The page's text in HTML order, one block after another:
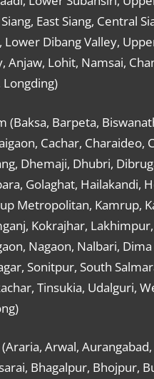
East Siang, Central
Lower Dibang Valley,
Anjaw, Lohit, Namsai,
Longding)
(Baksa, Barpeta,
Cachar, Charaideo,
Dhemaji, Dhubri,
Golaghat, Hailakandi,
Metropolitan, Kamrup,
Kokrajhar,
Nagaon, Nalbari, Dima
Sonitpur, South
Tinsukia, Udalguri,
Arwal, Aurangabad,
Bhagalpur, Bhojpur,